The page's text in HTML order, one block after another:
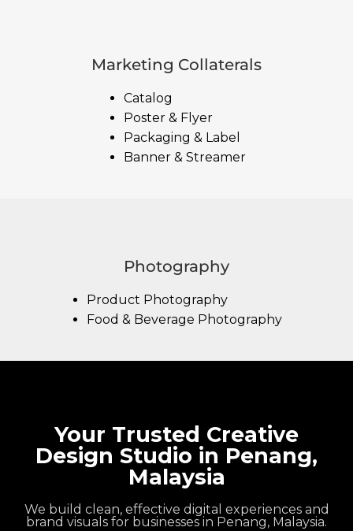
Marketing Collaterals
Catalog
Poster & Flyer
Packaging & Label
Banner & Streamer
Photography
Product Photography
Food & Beverage Photography
Your Trusted Creative
Design Studio in Penang,
Malaysia
We build clean, effective digital experiences and
brand visuals for businesses in Penang, Malaysia.